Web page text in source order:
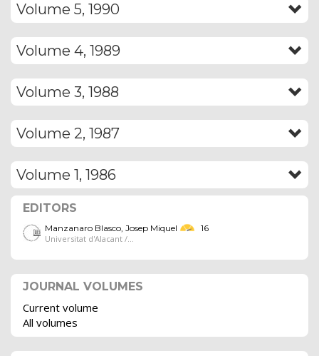
Volume 5, 1990
Volume 4, 1989
Volume 3, 1988
Volume 2, 1987
Volume 1, 1986
EDITORS
Manzanaro Blasco, Josep Miquel
16
Universitat d'Alacant /...
JOURNAL VOLUMES
Current volume
All volumes